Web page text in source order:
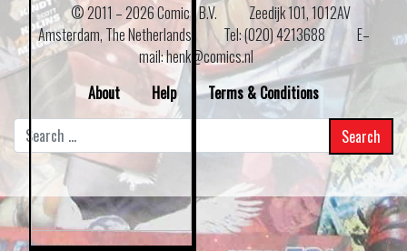
© 2011 –2026 Comics B.V.
Zeedijk 101, 1012AV
Amsterdam, The Netherlands
Tel: (020) 4213688
E–
mail: henk@comics.nl
About
Help
Terms & Conditions
for: